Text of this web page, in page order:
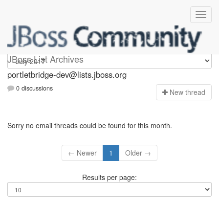
JBoss List Archives
portletbridge-dev
portletbridge-dev@lists.jboss.org
0 discussions New thread
Sorry no email threads could be found for this month.
← Newer 1 Older →
Results per page: